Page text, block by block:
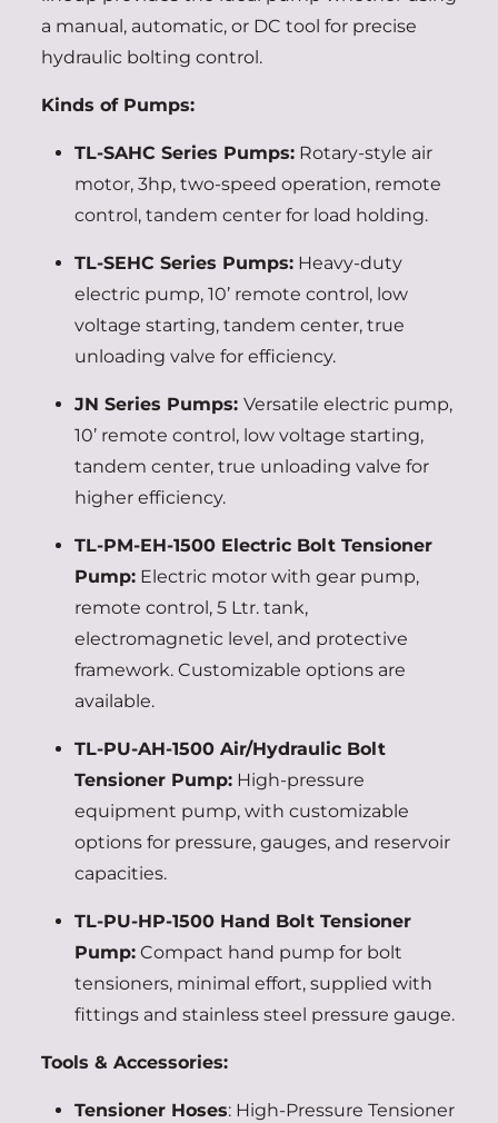
a manual, automatic, or DC tool for precise
hydraulic bolting control.
Kinds of Pumps:
TL-SAHC Series Pumps:Rotary-style air
motor, 3hp, two-speed operation, remote
control, tandem center for load holding.
TL-SEHC Series Pumps:Heavy-duty
electric pump, 10’ remote control, low
voltage starting, tandem center, true
unloading valve for efficiency.
JN Series Pumps: Versatile electric pump,
10’ remote control, low voltage starting,
tandem center, true unloading valve for
higher efficiency.
TL-PM-EH-1500 Electric Bolt Tensioner
Pump:Electric motor with gear pump,
remote control, 5 Ltr. tank,
electromagnetic level, and protective
framework. Customizable options are
available.
TL-PU-AH-1500 Air/Hydraulic Bolt
Tensioner Pump:High-pressure
equipment pump, with customizable
options for pressure, gauges, and reservoir
capacities.
TL-PU-HP-1500 Hand Bolt Tensioner
Pump:Compact hand pump for bolt
tensioners, minimal effort, supplied with
fittings and stainless steel pressure gauge.
Tools & Accessories:
Tensioner Hoses: High-Pressure Tensioner